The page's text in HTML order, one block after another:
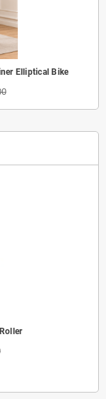
Elliptical Bike